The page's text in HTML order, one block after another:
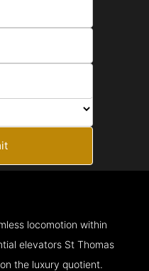
locomotion within
elevators St Thomas
the luxury quotient.